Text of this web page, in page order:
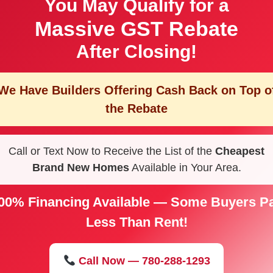
You May Qualify for a
Massive GST Rebate
After Closing!
Have Builders Offering Cash Back on Top
the Rebate
Call or Text Now to Receive the List of the Cheapest
Brand New HomesAvailable in Your Area.
Financing Available — Some Buyers
Less Than Rent!
Call Now — 780-288-1293